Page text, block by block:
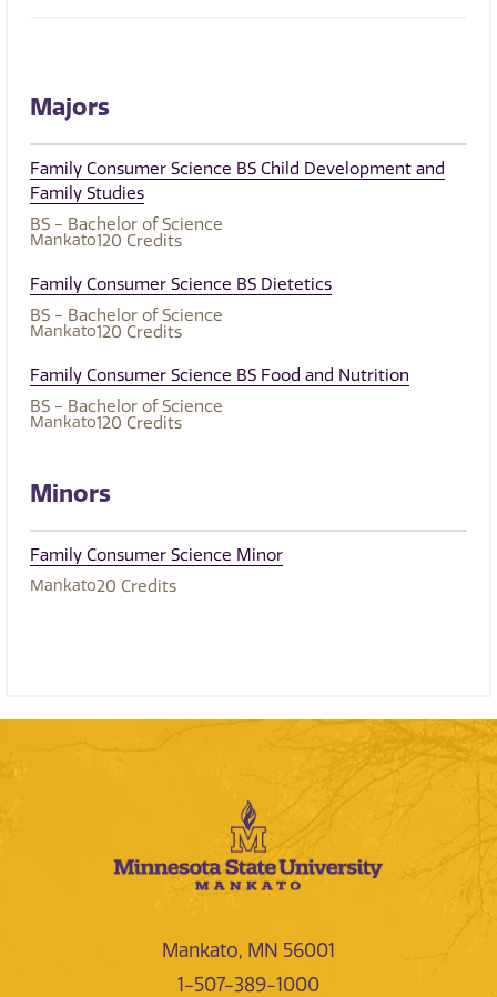
Majors
Family Consumer Science BS Child Development and
Family Studies
BS - Bachelor of Science
Mankato120 Credits
Family Consumer Science BS Dietetics
BS - Bachelor of Science
Mankato120 Credits
Family Consumer Science BS Food and Nutrition
BS - Bachelor of Science
Mankato120 Credits
Minors
Family Consumer Science Minor
Mankato20 Credits
Mankato, MN 56001
1-507-389-1000